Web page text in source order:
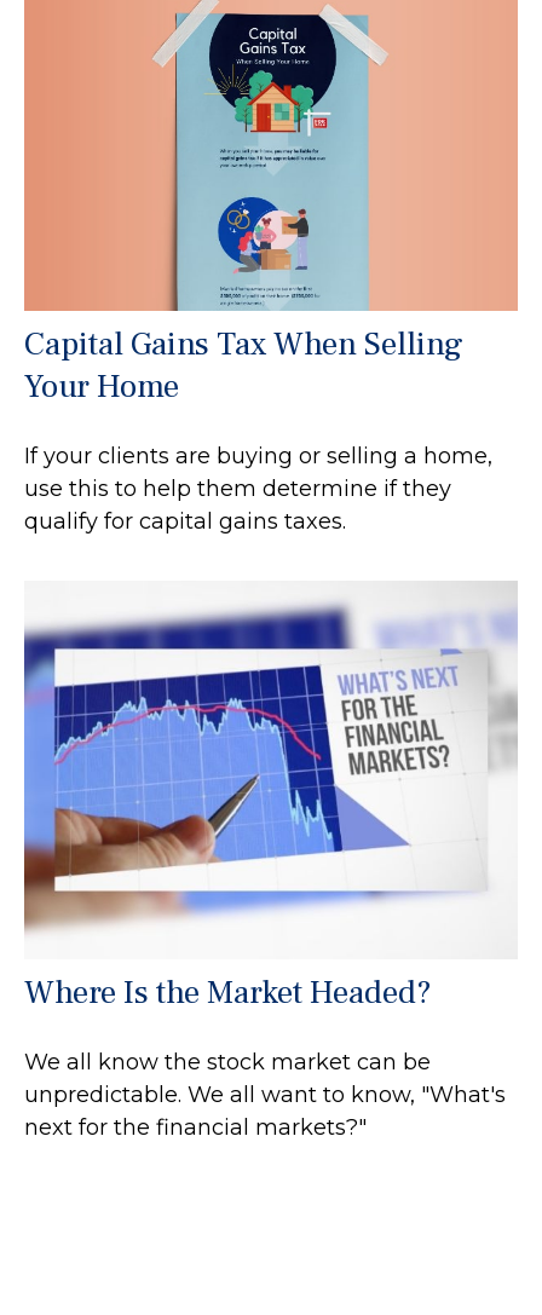
Capital Gains Tax When Selling
Your Home
If your clients are buying or selling a home,
use this to help them determine if they
qualify for capital gains taxes.
Where Is the Market Headed?
We all know the stock market can be
unpredictable. We all want to know, "What's
next for the financial markets?"